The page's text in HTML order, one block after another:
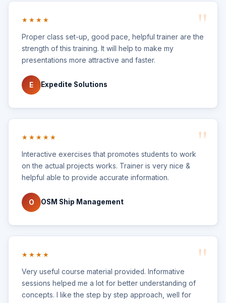
★★★★
Proper class set-up, good pace, helpful trainer are the
strength of this training. It will help to make my
presentations more attractive and faster.
E Expedite Solutions
★★★★★
Interactive exercises that promotes students to work
on the actual projects works. Trainer is very nice &
helpful able to provide accurate information.
O OSM Ship Management
★★★★
Very useful course material provided. Informative
sessions helped me a lot for better understanding of
concepts. I like the step by step approach, well for